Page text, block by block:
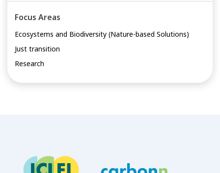
Focus Areas
Ecosystems and Biodiversity (Nature-based Solutions)
Just transition
Research